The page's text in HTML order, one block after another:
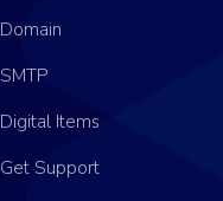
Domain
SMTP
Digital Items
Get Support